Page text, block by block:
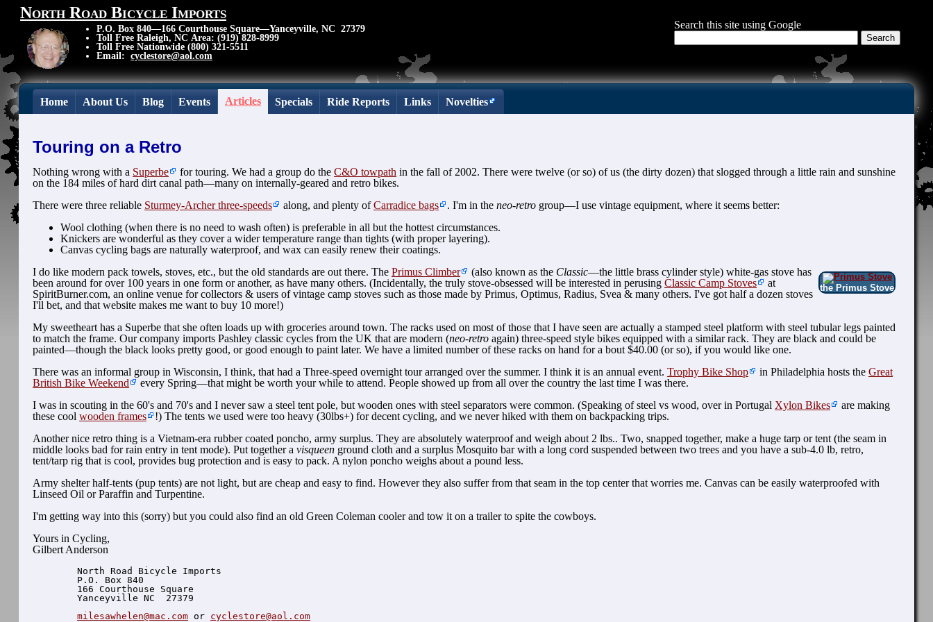
Search this site using Google
North Road Bicycle Imports
P.O. Box 840—166 Courthouse Square—Yanceyville, NC 27379
Toll Free Raleigh, NC Area: (919) 828-8999
Toll Free Nationwide (800) 321-5511
Email:cyclestore@aol.com
Home About Us Blog Events Articles Specials Ride Reports Links Novelties
Touring on a Retro
Nothing wrong with a Superbe for touring. We had a group do theC&O towpath in the fall of 2002. There were twelve (or so) of us (the dirty dozen) that slogged through a little rain and sunshine
on the 184 miles of hard dirt canal path—many on internally-geared and retro bikes.
There were three reliable Sturmey-Archer three-speeds along, and plenty ofCarradice bags . I'm in theneo-retro group—I use vintage equipment, where it seems better:
Wool clothing (when there is no need to wash often) is preferable in all but the hottest circumstances.
Knickers are wonderful as they cover a wider temperature range than tights (with proper layering).
Canvas cycling bags are naturally waterproof, and wax can easily renew their coatings.
the Primus Stove
I do like modern pack towels, stoves, etc., but the old standards are out there. ThePrimus Climber (also known as the Classic—the little brass cylinder style) white-gas stove has
been around for over 100 years in one form or another, as have many others. (Incidentally, the truly stove-obsessed will be interested in perusingClassic Camp Stoves
at
SpiritBurner.com, an online venue for collectors & users of vintage camp stoves such as those made by Primus, Optimus, Radius, Svea & many others. I've got half a dozen stoves
I'll bet, and that website makes me want to buy 10 more!)
My sweetheart has a Superbe that she often loads up with groceries around town. The racks used on most of those that I have seen are actually a stamped steel platform with steel tubular legs painted
to match the frame. Our company imports Pashley classic cycles from the UK that are modern (neo-retro again) three-speed style bikes equipped with a similar rack. They are black and could be
painted—though the black looks pretty good, or good enough to paint later. We have a limited number of these racks on hand for a bout $40.00 (or so), if you would like one.
There was an informal group in Wisconsin, I think, that had a Three-speed overnight tour arranged over the summer. I think it is an annual event.Trophy Bike Shop in Philadelphia hosts theGreat
British Bike Weekend
every Spring—that might be worth your while to attend. People showed up from all over the country the last time I was there.
I was in scouting in the 60's and 70's and I never saw a steel tent pole, but wooden ones with steel separators were common. (Speaking of steel vs wood, over in Portugal Xylon Bikes
are making
these coolwooden frames
!) The tents we used were too heavy (30lbs+) for decent cycling, and we never hiked with them on backpacking trips.
Another nice retro thing is a Vietnam-era rubber coated poncho, army surplus. They are absolutely waterproof and weigh about 2 lbs.. Two, snapped together, make a huge tarp or tent (the seam in
middle looks bad for rain entry in tent mode). Put together avisqueen ground cloth and a surplus Mosquito bar with a long cord suspended between two trees and you have a sub-4.0 lb, retro,
tent/tarp rig that is cool, provides bug protection and is easy to pack. A nylon poncho weighs about a pound less.
Army shelter half-tents (pup tents) are not light, but are cheap and easy to find. However they also suffer from that seam in the top center that worries me. Canvas can be easily waterproofed with
Linseed Oil or Paraffin and Turpentine.
I'm getting way into this (sorry) but you could also find an old Green Coleman cooler and tow it on a trailer to spite the cowboys.
Yours in Cycling,
Gilbert Anderson
  North Road Bicycle Imports
  P.O. Box 840
  166 Courthouse Square
  Yanceyville NC  27379
milesawhelen@mac.com or cyclestore@aol.com